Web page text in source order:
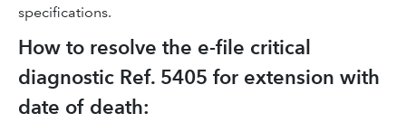
specifications.
How to resolve the e-file critical
diagnostic Ref. 5405 for extension with
date of death: